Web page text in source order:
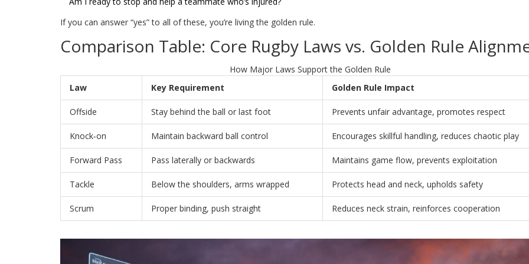
If you can answer “yes” to all of these, you’re living the golden rule.
Comparison Table: Core Rugby Laws vs. Golden Rule
How Major Laws Support the Golden Rule
Law
Key Requirement Golden Rule Impact
Offside Stay behind the ball or last foot Prevents unfair advantage, promotes respect
Knock‑on Maintain backward ball control Encourages skillful handling, reduces chaotic play
Forward Pass Pass laterally or backwards Maintains game flow, prevents exploitation
Tackle Below the shoulders, arms wrapped Protects head and neck, upholds safety
Scrum Proper binding, push straight Reduces neck strain, reinforces cooperation